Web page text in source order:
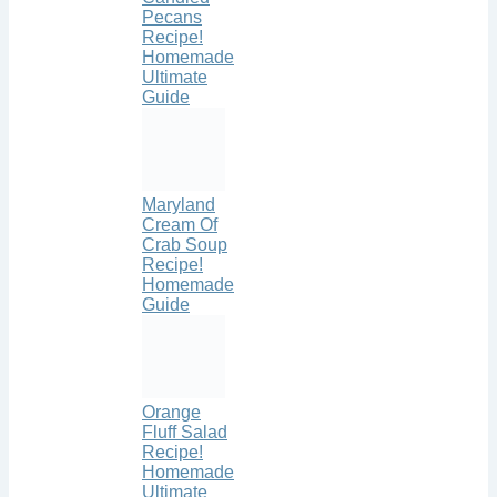
Pecans
Recipe!
Homemade
Ultimate
Guide
Maryland
Cream Of
Crab Soup
Recipe!
Homemade
Guide
Orange
Fluff Salad
Recipe!
Homemade
Ultimate